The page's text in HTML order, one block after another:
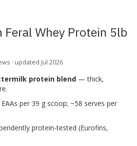
Feral Whey Protein 5lb
· updated Jul 2026
protein blend — thick,
per 39 g scoop; ~58 serves per
protein-tested (Eurofins,